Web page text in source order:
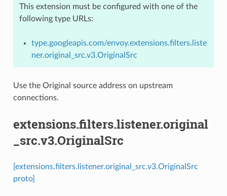
This extension must be configured with one of the
following type URLs:
type.googleapis.com/envoy.extensions.filters.liste
ner.original_src.v3.OriginalSrc
Use the Original source address on upstream
connections.
extensions.filters.listener.original
_src.v3.OriginalSrc
[extensions.filters.listener.original_src.v3.OriginalSrc
proto]